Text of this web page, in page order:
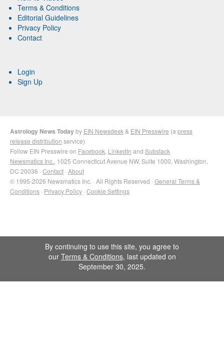
Terms & Conditions
Editorial Guidelines
Privacy Policy
Contact
Login
Sign Up
Astrology News Todayby EIN Newsdesk & EIN Presswire (a press
release distribution service)
Follow EIN Presswire on Facebook LinkedIn and Substack
Newsmatics Inc. , 1025 Connecticut Avenue NW, Suite 1000, Washington,
DC 20036 · Contact · About
© 1995-2026 Newsmatics Inc. · All Rights Reserved · General Terms &
Conditions · Privacy Policy · Cookie Settings
By continuing to use this site, you agree to
our Terms & Conditions, last updated on
September 30, 2025.